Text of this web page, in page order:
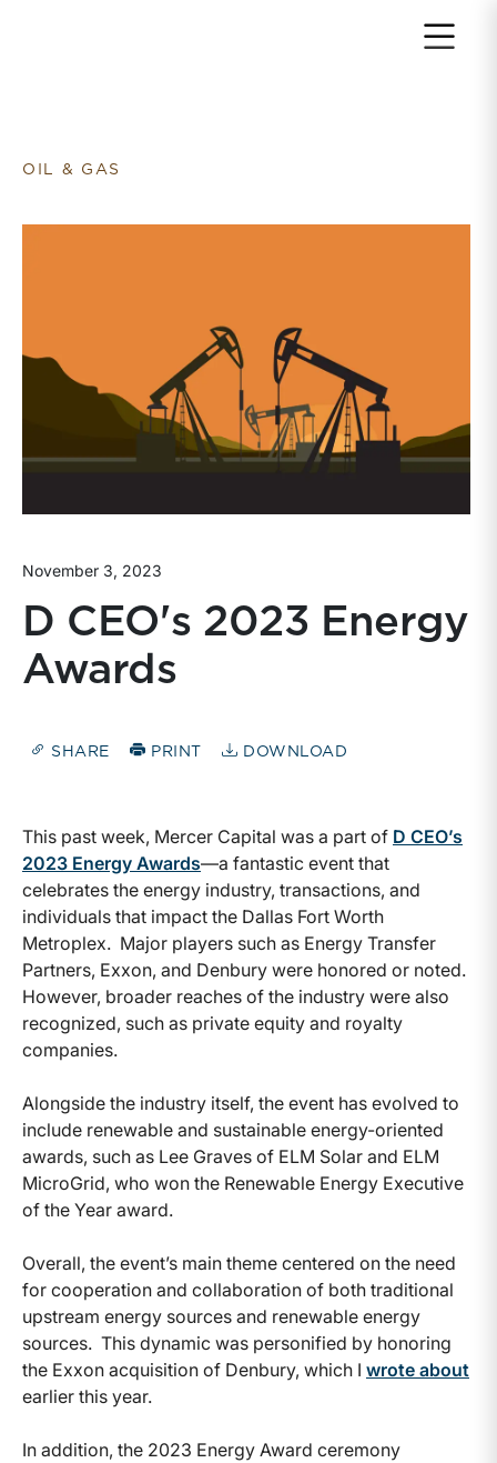
OIL & GAS
November 3, 2023
D CEO's 2023 Energy
Awards
SHARE PRINT DOWNLOAD
This past week, Mercer Capital was a part of D CEO’s
2023 Energy Awards—a fantastic event that
celebrates the energy industry, transactions, and
individuals that impact the Dallas Fort Worth
Metroplex. Major players such as Energy Transfer
Partners, Exxon, and Denbury were honored or noted.
However, broader reaches of the industry were also
recognized, such as private equity and royalty
companies.
Alongside the industry itself, the event has evolved to
include renewable and sustainable energy-oriented
awards, such as Lee Graves of ELM Solar and ELM
MicroGrid, who won the Renewable Energy Executive
of the Year award.
Overall, the event’s main theme centered on the need
for cooperation and collaboration of both traditional
upstream energy sources and renewable energy
sources. This dynamic was personified by honoring
the Exxon acquisition of Denbury, which I wrote about
earlier this year.
In addition, the 2023 Energy Award ceremony